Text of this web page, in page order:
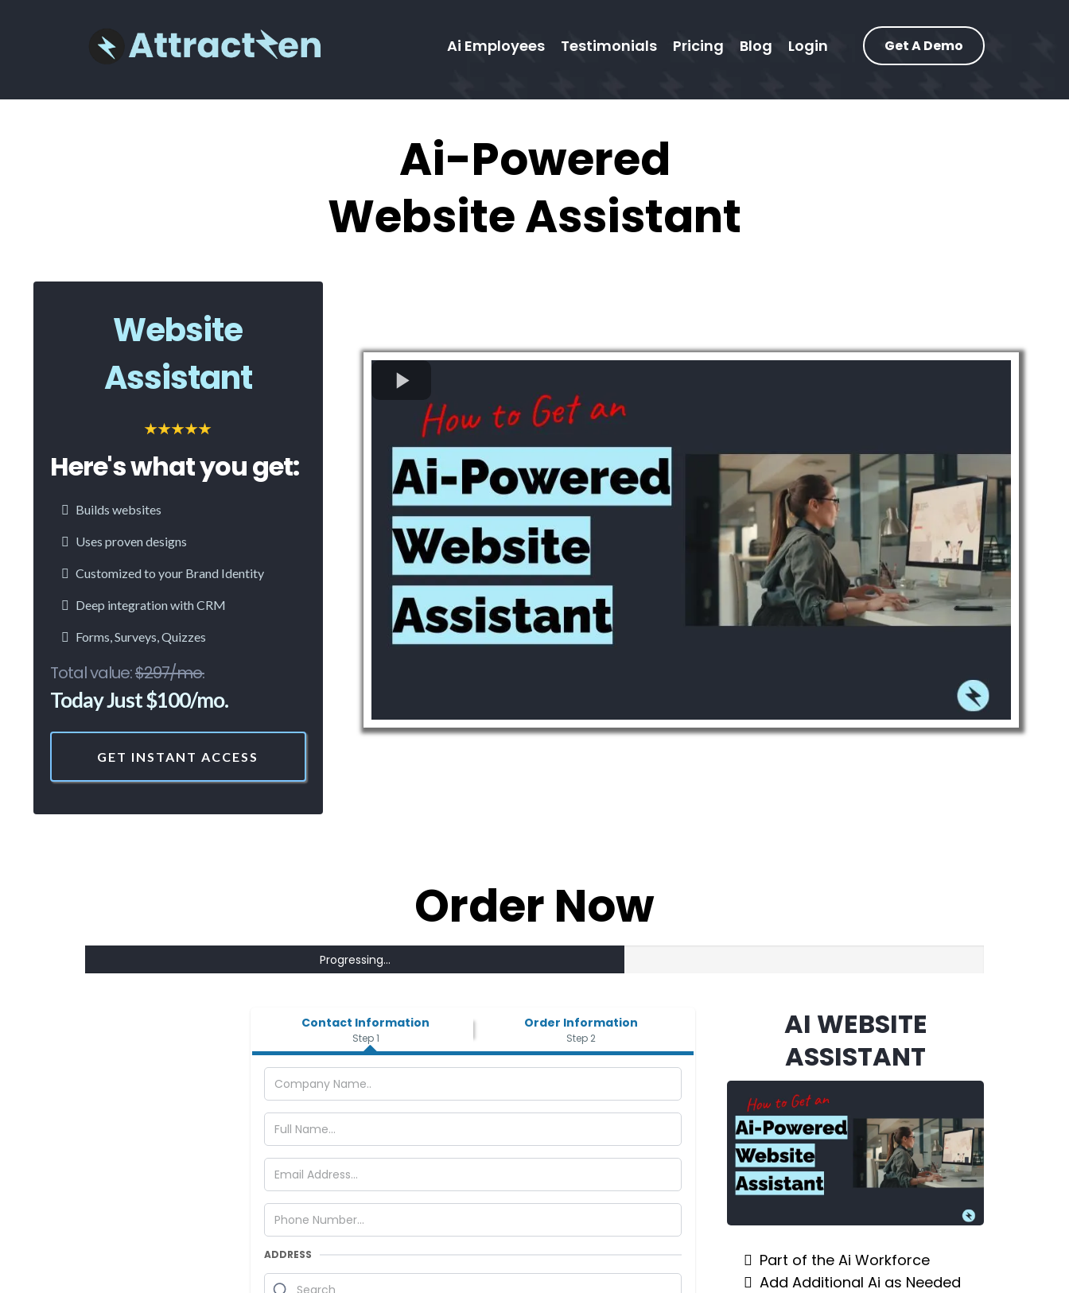
Ai Employees Testimonials Pricing Blog Login Get A Demo
Ai-Powered
Website Assistant
Website
Assistant
Here's what you get:
Builds websites
Uses proven designs
Customized to your Brand Identity
Deep integration with CRM
Forms, Surveys, Quizzes
Total value:$297/mo.
Today Just $100/mo.
GET INSTANT ACCESS
Order Now
Progressing...
Contact Information
Step 1
Order Information
Step 2
ADDRESS
AI WEBSITE
ASSISTANT
Part of the Ai Workforce
Add Additional Ai as Needed